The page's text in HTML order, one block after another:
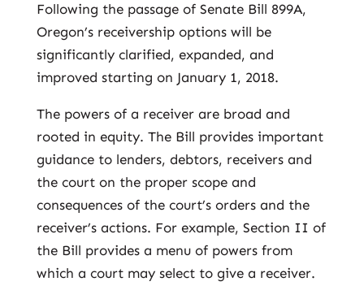
Following the passage of Senate Bill 899A,
Oregon’s receivership options will be
significantly clarified, expanded, and
improved starting on January 1, 2018.
The powers of a receiver are broad and
rooted in equity. The Bill provides important
guidance to lenders, debtors, receivers and
the court on the proper scope and
consequences of the court’s orders and the
receiver’s actions. For example, Section II of
the Bill provides a menu of powers from
which a court may select to give a receiver.